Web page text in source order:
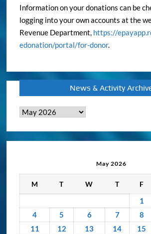
Information on your donations can be
logging into your own accounts at the
Revenue Department, https://
edonation/portal/for-donor.
News & Activity
News
May 2026
M T W T F
1
4
5 6 7 8
11
12 13 14 15